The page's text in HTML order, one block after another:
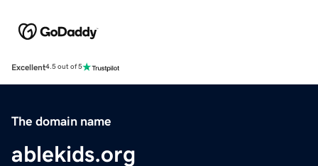
Excellent4.5 out of 5
The domain name
ablekids.org